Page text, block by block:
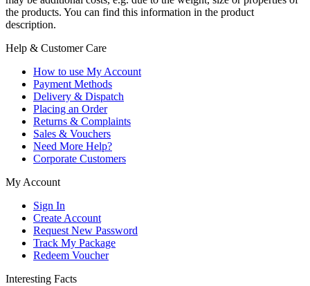
the products. You can find this information in the product
description.
Help & Customer Care
How to use My Account
Payment Methods
Delivery & Dispatch
Placing an Order
Returns & Complaints
Sales & Vouchers
Need More Help?
Corporate Customers
My Account
Sign In
Create Account
Request New Password
Track My Package
Redeem Voucher
Interesting Facts